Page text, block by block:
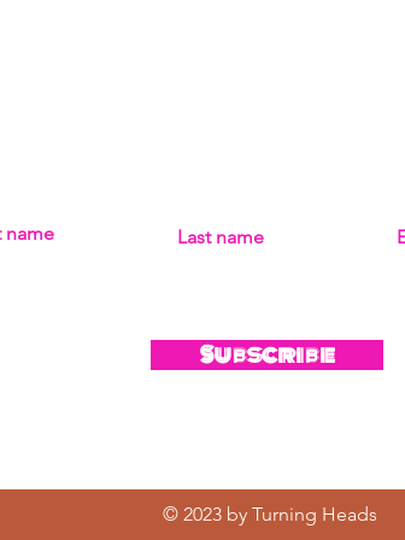
name Last name
Subscribe
© 2023 by Turning Heads